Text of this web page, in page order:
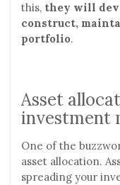
this, they will
construct,
portfolio.
Asset
investment
One of the
asset allocation.
spreading your